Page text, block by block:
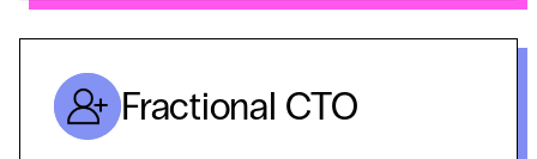
Fractional CTO